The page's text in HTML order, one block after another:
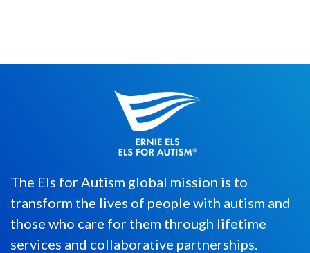
The Els for Autism global mission is to
transform the lives of people with autism and
those who care for them through lifetime
services and collaborative partnerships.